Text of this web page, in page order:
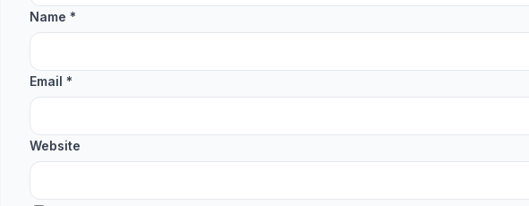
Name *
Email *
Website